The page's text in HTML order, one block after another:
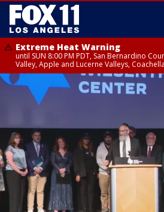
Extreme Heat Warning
until SUN 8:00 PM PDT, San Bernardino
Valley, Apple and Lucerne Valleys,